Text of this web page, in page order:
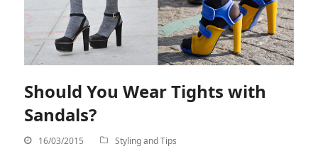
Should You Wear Tights with
Sandals?
16/03/2015 Styling and Tips